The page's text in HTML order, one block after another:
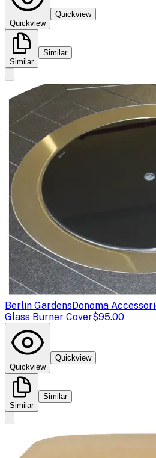
Quickview
Quickview
Similar
Similar
Berlin GardensDonoma
Glass Burner Cover$95.00
Quickview
Quickview
Similar
Similar